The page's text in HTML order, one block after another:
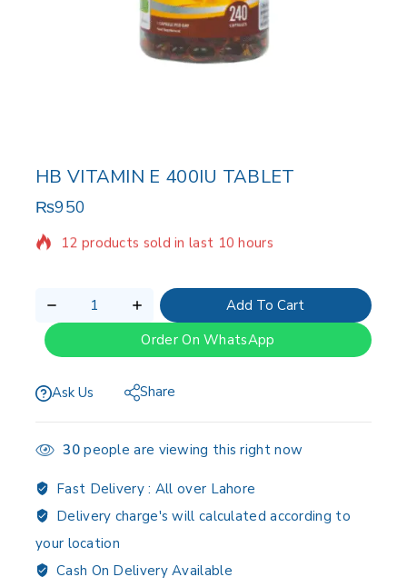
HB VITAMIN E 400IU TABLET
₨950
12 products sold in last 10 hours
Selling fast! Over 2 people have in their cart
Add To Cart
Order On WhatsApp
Ask Us Share
30people are viewing this right now
Fast Delivery : All over Lahore
Delivery charge's will calculated according to
your location
Cash On Delivery Available